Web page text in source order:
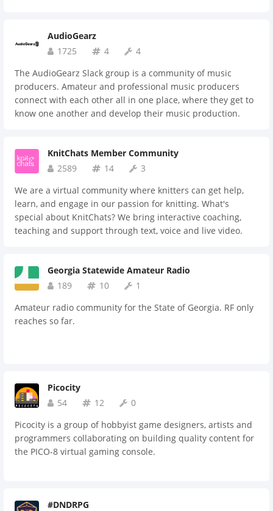
AudioGearz
1725
4
4
The AudioGearz Slack group is a community of music
producers. Amateur and professional music producers
connect with each other all in one place, where they get to
know one another and develop their music production.
work, ask questions and get answers, learn from each
other, collaborate with each other, build relationships with
KnitChats Member Community
2589
14
3
We are a virtual community where knitters can get help,
learn, and engage in our passion for knitting. What's
special about KnitChats? We bring interactive coaching,
teaching and support through text, voice and live video.
knitting instruction tailored to your needs. By joining us,
you'll experience the added benefit of a fun, supportive and
learning.
Georgia Statewide Amateur Radio
189
10
1
Amateur radio community for the State of Georgia. RF only
reaches so far.
Picocity
54
12
0
Picocity is a group of hobbyist game designers, artists and
programmers collaborating on building quality content for
the PICO-8 virtual gaming console.
#DNDRPG